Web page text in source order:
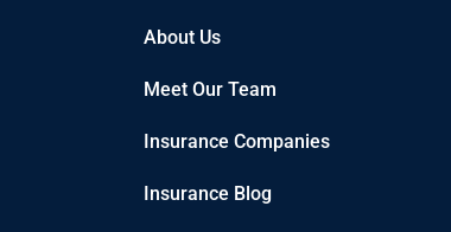
About Us
Meet Our Team
Insurance Companies
Insurance Blog